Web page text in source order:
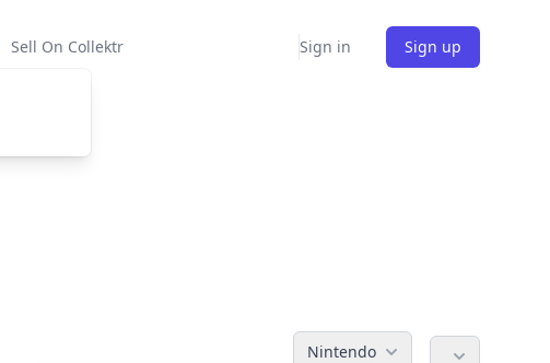
Sell On Collektr Sign in Sign up
Nintendo